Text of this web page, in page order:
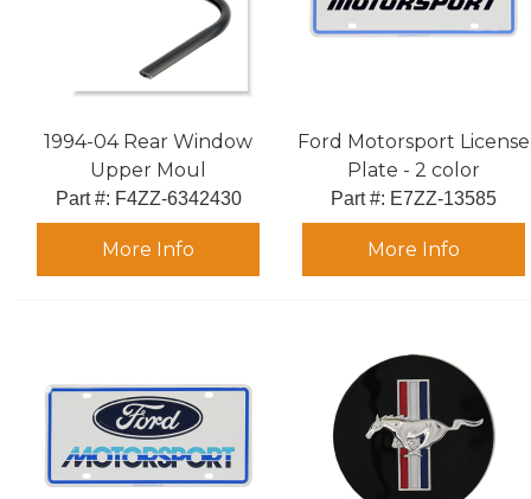
1994-04 Rear Window
Upper Moul
Part #: F4ZZ-6342430
More Info
Ford Motorsport License
Plate - 2 color
Part #: E7ZZ-13585
More Info